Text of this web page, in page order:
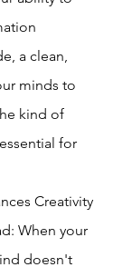
a clean,
minds to
kind of
for
Creativity
When your
doesn't